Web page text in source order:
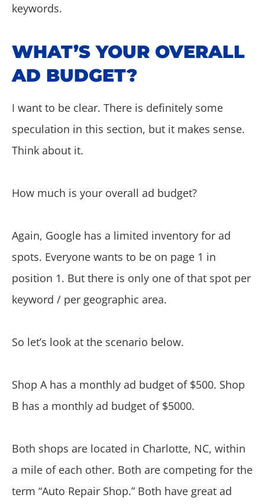
keywords.
WHAT’S YOUR OVERALL
AD BUDGET?
I want to be clear. There is definitely some
speculation in this section, but it makes sense.
Think about it.
How much is your overall ad budget?
Again, Google has a limited inventory for ad
spots. Everyone wants to be on page 1 in
position 1. But there is only one of that spot per
keyword / per geographic area.
So let’s look at the scenario below.
Shop A has a monthly ad budget of $500. Shop
B has a monthly ad budget of $5000.
Both shops are located in Charlotte, NC, within
a mile of each other. Both are competing for the
term “Auto Repair Shop.” Both have great ad